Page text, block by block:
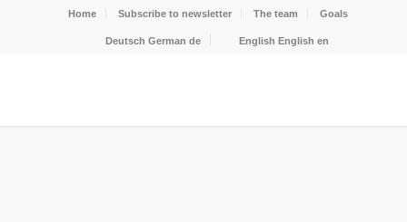
Home Subscribe to newsletter The team Goals
Deutsch German de English English en